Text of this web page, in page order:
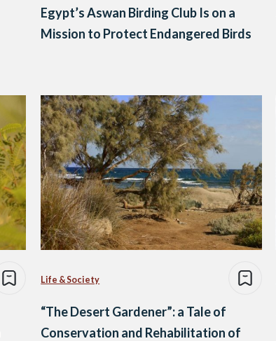
Egypt’s Aswan Birding Club Is on a
Mission to Protect Endangered Birds
Life & Society
“The Desert Gardener”: a Tale of
Conservation and Rehabilitation of